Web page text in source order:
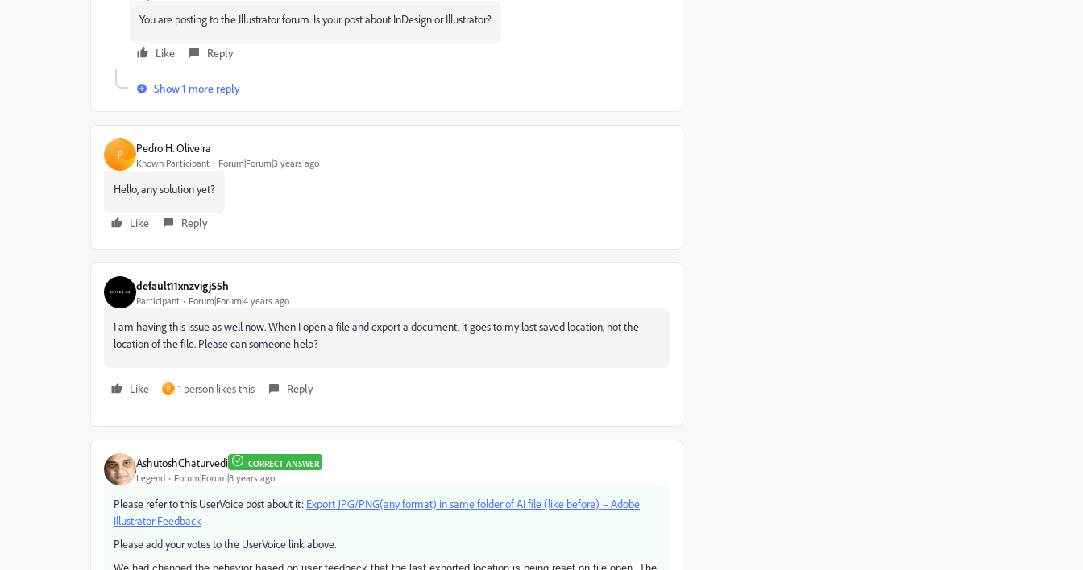
You are posting to the Illustrator forum. Is your post about InDesign or Illustrator?
Like Reply
Show 1 more reply
P Pedro H. Oliveira
Known Participant Forum|Forum|3 years ago
Hello, any solution yet?
Like Reply
default11xnzvigj55h
Participant Forum|Forum|4 years ago
I am having this issue as well now. When I open a file and export a document, it goes to my last saved location, not the
location of the file. Please can someone help?
Like P 1 person likes this Reply
AshutoshChaturvedi CORRECT ANSWER
Legend Forum|Forum|8 years ago
Please refer to this UserVoice post about it: Export JPG/PNG(any format) in same folder of AI file (like before) – Adobe
Illustrator Feedback
Please add your votes to the UserVoice link above.